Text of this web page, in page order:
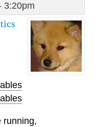
3:20pm
running,